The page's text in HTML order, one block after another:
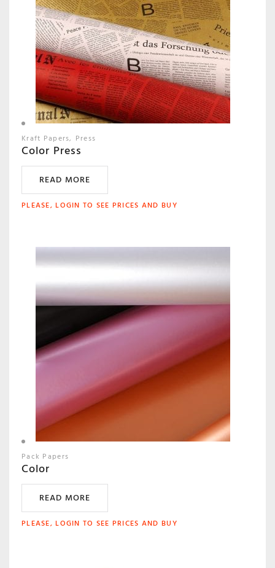
Kraft Papers Press
Color Press
READ MORE
PLEASE, LOGIN TO SEE PRICES AND BUY
Pack Papers
Color
READ MORE
PLEASE, LOGIN TO SEE PRICES AND BUY